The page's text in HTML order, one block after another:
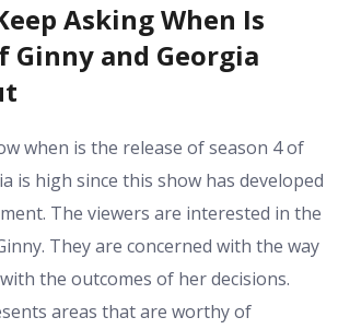
Asking When Is
Ginny and Georgia
when is the release of season 4 of
is high since this show has developed
The viewers are interested in the
They are concerned with the way
the outcomes of her decisions.
areas that are worthy of